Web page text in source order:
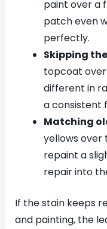
paint over a
patch even
perfectly.
Skipping
topcoat
different in
a consistent
Matching
yellows over
repaint a
repair into
If the stain keeps
and painting, the